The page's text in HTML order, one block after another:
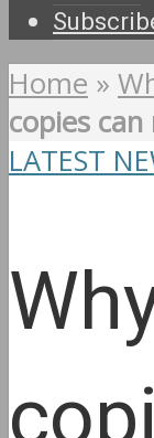
Home »
copies
LATEST